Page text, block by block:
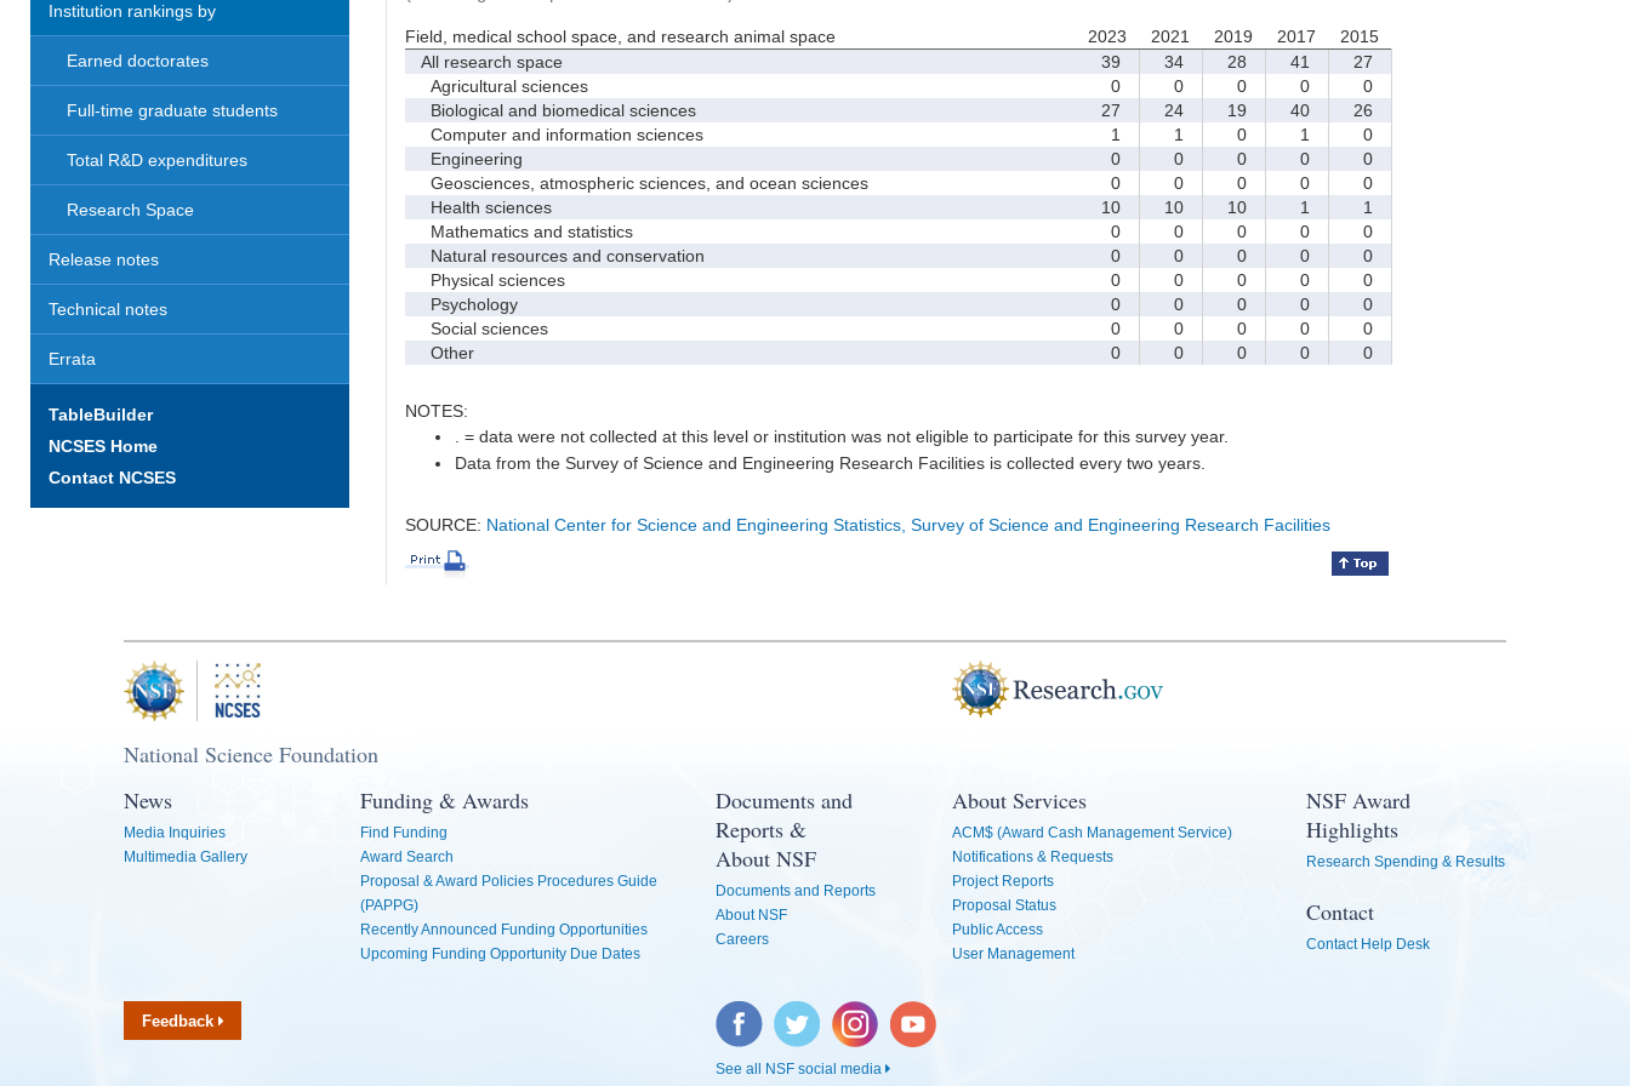
Institution rankings by
Earned doctorates
Full-time graduate students
Total R&D expenditures
Research Space
Release notes
Technical notes
Errata
TableBuilder
NCSES Home
Contact NCSES
Field, medical school space, and research animal space 2023 2021 2019 2017
2015
All research space
39 34 28 41
27
Agricultural sciences
0 0 0 0
0
Biological and biomedical sciences
27 24 19 40
26
Computer and information sciences
1 1 0 1
0
Engineering
0 0 0 0
0
Geosciences, atmospheric sciences, and ocean sciences
0 0 0 0
0
Health sciences
10 10 10 1
1
Mathematics and statistics
0 0 0 0
0
Natural resources and conservation
0 0 0 0
0
Physical sciences
0 0 0 0
0
Psychology
0 0 0 0
0
Social sciences
0 0 0 0
0
Other
0 0 0 0 0
NOTES:
. = data were not collected at this level or institution was not eligible to participate for this survey year.
Data from the Survey of Science and Engineering Research Facilities is collected every two years.
SOURCE: National Center for Science and Engineering Statistics, Survey of Science and Engineering Research Facilities
National Science Foundation
News
Media Inquiries
Multimedia Gallery
Funding & Awards
Find Funding
Award Search
Proposal & Award Policies Procedures Guide
(PAPPG)
Recently Announced Funding Opportunities
Upcoming Funding Opportunity Due Dates
Documents and
Reports &
About NSF
Documents and Reports
About NSF
Careers
About Services
ACM$ (Award Cash Management Service)
Notifications & Requests
Project Reports
Proposal Status
Public Access
User Management
NSF Award
Highlights
Research Spending & Results
Contact
Contact Help Desk
Feedback Facebook Twitter Instagram YouTube
See all NSF social media